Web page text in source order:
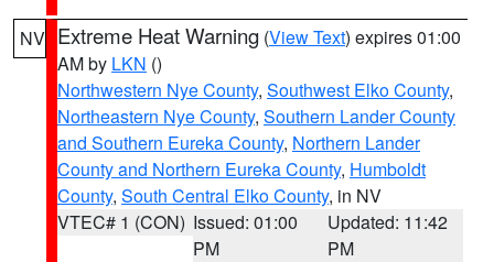
NV Extreme Heat Warning (View Text) expires 01:00
AM by LKN ()
Northwestern Nye County, Southwest Elko County,
Northeastern Nye County, Southern Lander County
and Southern Eureka County, Northern Lander
County and Northern Eureka County, Humboldt
County, South Central Elko County, in NV
VTEC# 1 (CON) Issued: 01:00
PM
Updated: 11:42
PM